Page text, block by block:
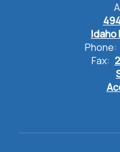
Idaho
Phone:
Fax: